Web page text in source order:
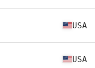
USA
USA